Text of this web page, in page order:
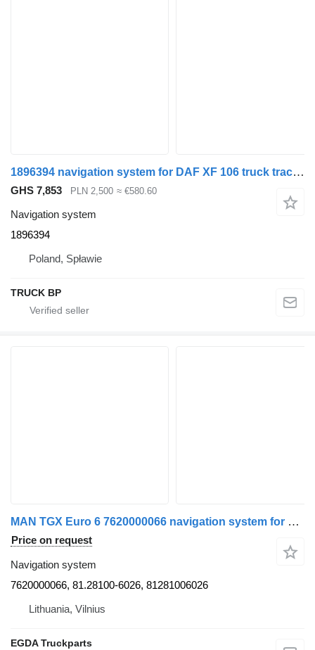
1896394 navigation system for DAF XF 106 truck tractor
GHS 7,853 PLN 2,500 ≈ €580.60
Navigation system
1896394
Poland, Spławie
TRUCK BP
MAN TGX Euro 6 7620000066 navigation system for MAN truck tractor
Price on request
Navigation system
7620000066, 81.28100-6026, 81281006026
Lithuania, Vilnius
EGDA Truckparts